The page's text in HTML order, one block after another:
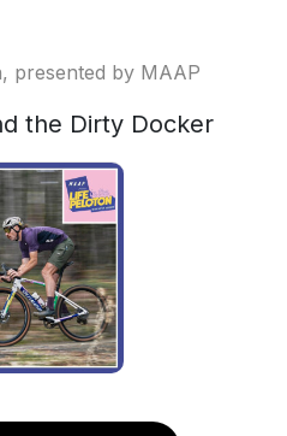
presented by MAAP
the Dirty Docker